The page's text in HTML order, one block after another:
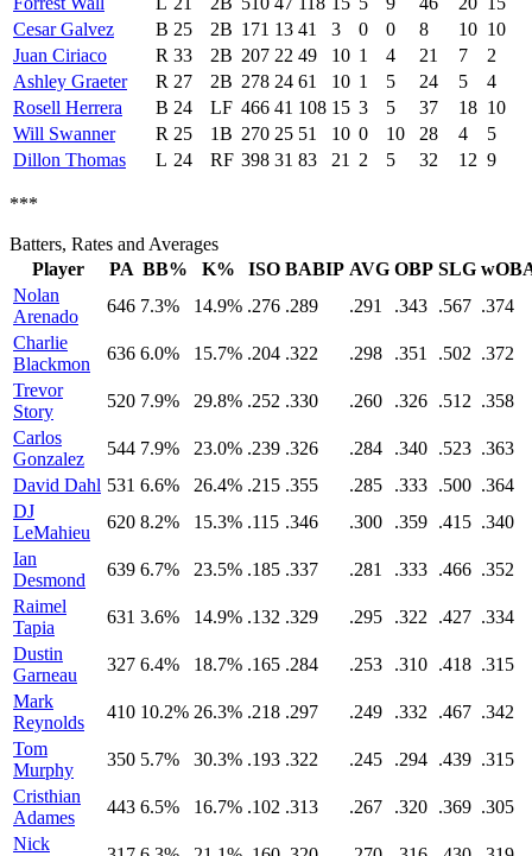
Cesar Galvez
B 25 2B 171 13 41 3 0 0 8 10 10
Juan Ciriaco
R 33 2B 207 22 49 10 1 4 21 7
2
Ashley Graeter
R 27 2B 278 24 61 10 1 5 24 5
4
Rosell Herrera
B 24 LF 466 41 108 15 3 5 37 18 10
Will Swanner
R 25 1B 270 25 51 10 0 10 28 4
5
Dillon Thomas
L 24 RF 398 31 83 21 2 5 32 12 9
***
Batters, Rates and Averages
Player
PA BB% K% ISO BABIP AVG OBP SLG
Nolan
Arenado
646 7.3% 14.9% .276 .289 .291 .343 .567 .374
Charlie
Blackmon
636 6.0% 15.7% .204 .322 .298 .351 .502 .372
Trevor
Story
520 7.9% 29.8% .252 .330 .260 .326 .512 .358
Carlos
Gonzalez
544 7.9% 23.0% .239 .326 .284 .340 .523 .363
David Dahl 531 6.6% 26.4% .215 .355 .285 .333 .500 .364
DJ
LeMahieu
620 8.2% 15.3% .115 .346 .300 .359 .415 .340
Ian
Desmond
639 6.7% 23.5% .185 .337 .281 .333 .466 .352
Raimel
Tapia
631 3.6% 14.9% .132 .329 .295 .322 .427 .334
Dustin
Garneau
327 6.4% 18.7% .165 .284 .253 .310 .418 .315
Mark
Reynolds
410 10.2% 26.3% .218 .297 .249 .332 .467 .342
Tom
Murphy
350 5.7% 30.3% .193 .322 .245 .294 .439 .315
Cristhian
Adames
443 6.5% 16.7% .102 .313 .267 .320 .369 .305
Nick